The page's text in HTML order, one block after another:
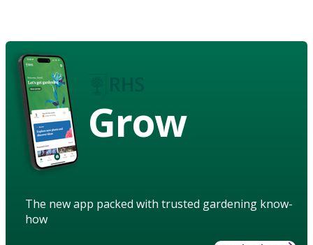
Grow
The new app packed with trusted gardening know-
how